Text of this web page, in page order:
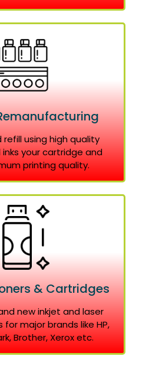
using high quality
your cartridge and
printing quality.
& Cartridges
new inkjet and laser
major brands like HP,
Brother, Xerox etc.